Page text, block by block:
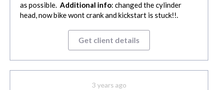
as possible. Additional info: changed the cylinder
head, now bike wont crank and kickstart is stuck!!.
Get client details
3 years ago